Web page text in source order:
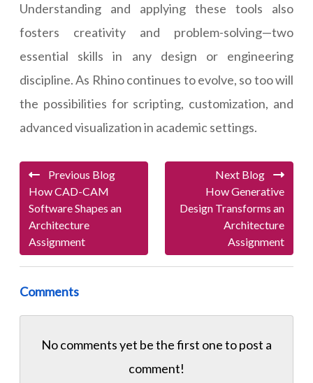
Understanding and applying these tools also
fosters creativity and problem-solving—two
essential skills in any design or engineering
discipline. As Rhino continues to evolve, so too will
the possibilities for scripting, customization, and
advanced visualization in academic settings.
Previous Blog
How CAD-CAM
Software Shapes an
Architecture
Assignment
Next Blog
How Generative
Design Transforms an
Architecture
Assignment
Comments
No comments yet be the first one topost a
comment!